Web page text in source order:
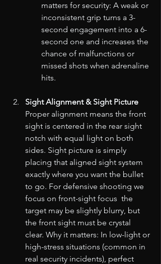
matters for security: A weak or
inconsistent grip turns a 3-
second engagement into a 6-
second one and increases the
chance of malfunctions or
missed shots when adrenaline
hits.
Sight Alignment & Sight Picture
Proper alignment means the front
sight is centered in the rear sight
notch with equal light on both
sides. Sight picture is simply
placing that aligned sight system
exactly where you want the bullet
to go. For defensive shooting we
focus on front-sight focus  the
target may be slightly blurry, but
the front sight must be crystal
clear. Why it matters: In low-light or
high-stress situations (common in
real security incidents), perfect